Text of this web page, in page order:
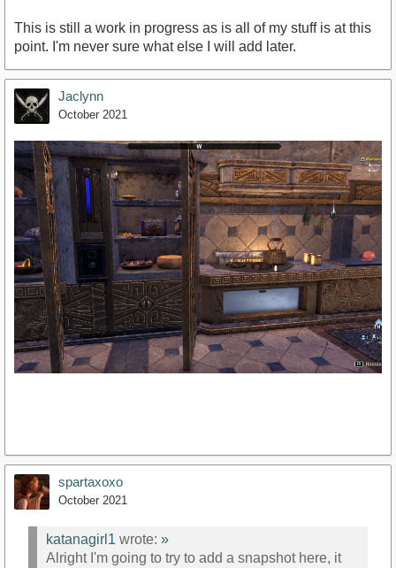
This is still a work in progress as is all of my stuff is at this
point. I'm never sure what else I will add later.
Jaclynn
October 2021
spartaxoxo
October 2021
katanagirl1 wrote: »
Alright I'm going to try to add a snapshot here, it